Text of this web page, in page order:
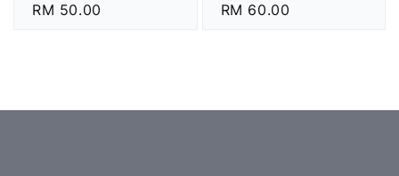
Regular
RM 50.00
Regular
RM 60.00